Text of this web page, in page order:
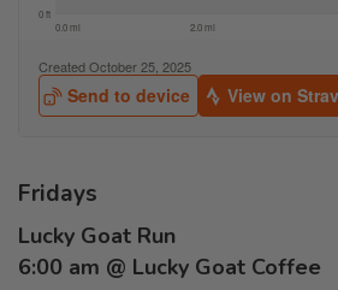
Fridays
Lucky Goat Run
6:00 am @ Lucky Goat Coffee